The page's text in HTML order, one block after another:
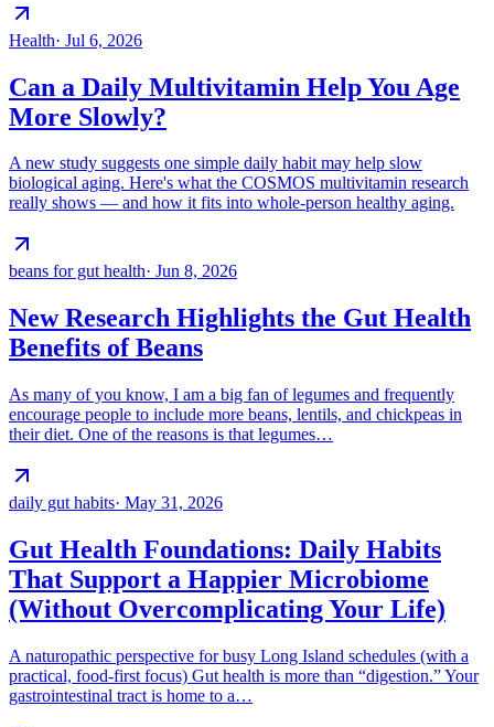
Health· Jul 6, 2026
Can a Daily Multivitamin Help You Age
More Slowly?
A new study suggests one simple daily habit may help slow
biological aging. Here's what the COSMOS multivitamin research
really shows — and how it fits into whole-person healthy aging.
beans for gut health· Jun 8, 2026
New Research Highlights the Gut Health
Benefits of Beans
As many of you know, I am a big fan of legumes and frequently
encourage people to include more beans, lentils, and chickpeas in
their diet. One of the reasons is that legumes…
daily gut habits· May 31, 2026
Gut Health Foundations: Daily Habits
That Support a Happier Microbiome
(Without Overcomplicating Your Life)
A naturopathic perspective for busy Long Island schedules (with a
practical, food-first focus) Gut health is more than “digestion.” Your
gastrointestinal tract is home to a…